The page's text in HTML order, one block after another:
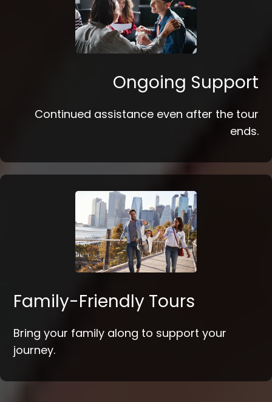
Ongoing Support
Continued assistance even after the tour
ends.
Family-Friendly Tours
Bring your family along to support your
journey.